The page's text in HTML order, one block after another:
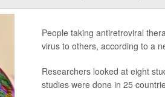
People taking antiretroviral
virus to others, according to a
Researchers looked at eight
studies were done in 25